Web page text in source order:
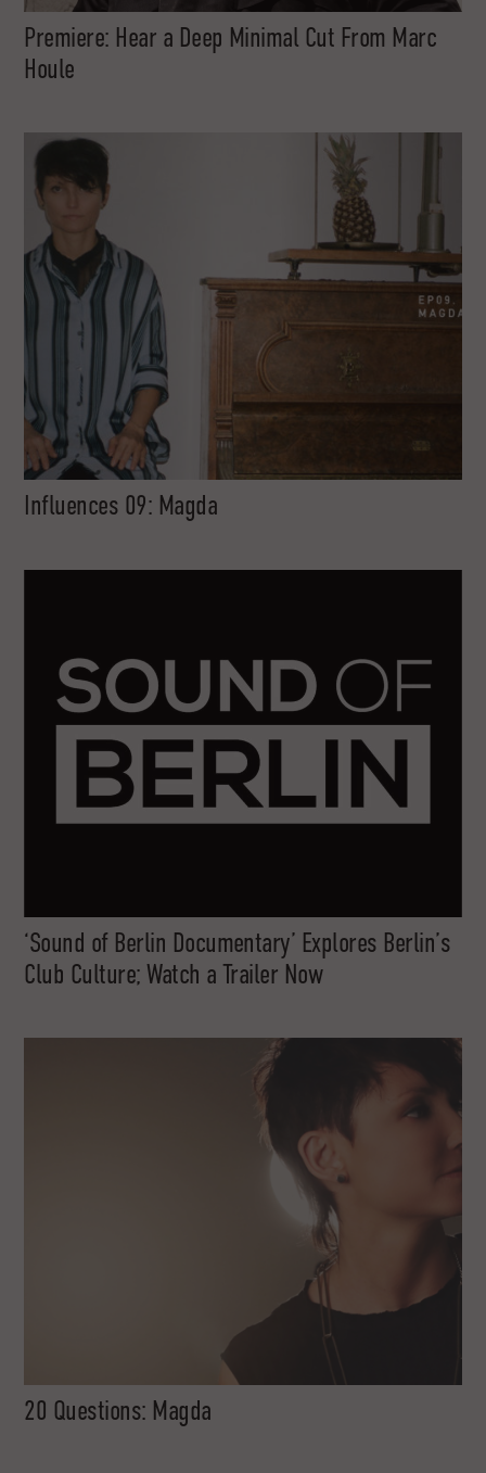
Premiere: Hear a Deep Minimal Cut From Marc
Houle
Influences 09: Magda
‘Sound of Berlin Documentary’ Explores Berlin’s
Club Culture; Watch a Trailer Now
20 Questions: Magda